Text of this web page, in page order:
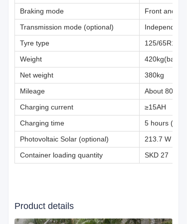
Braking mode
Front and
Transmission mode (optional)
Independent
Tyre type
125/
Weight
Net weight
380kg
Mileage
About 80-
Charging current
≥15AH
Charging time
5 hours
Photovoltaic Solar (optional)
213.7 W
Container loading quantity
SKD 27
Product details